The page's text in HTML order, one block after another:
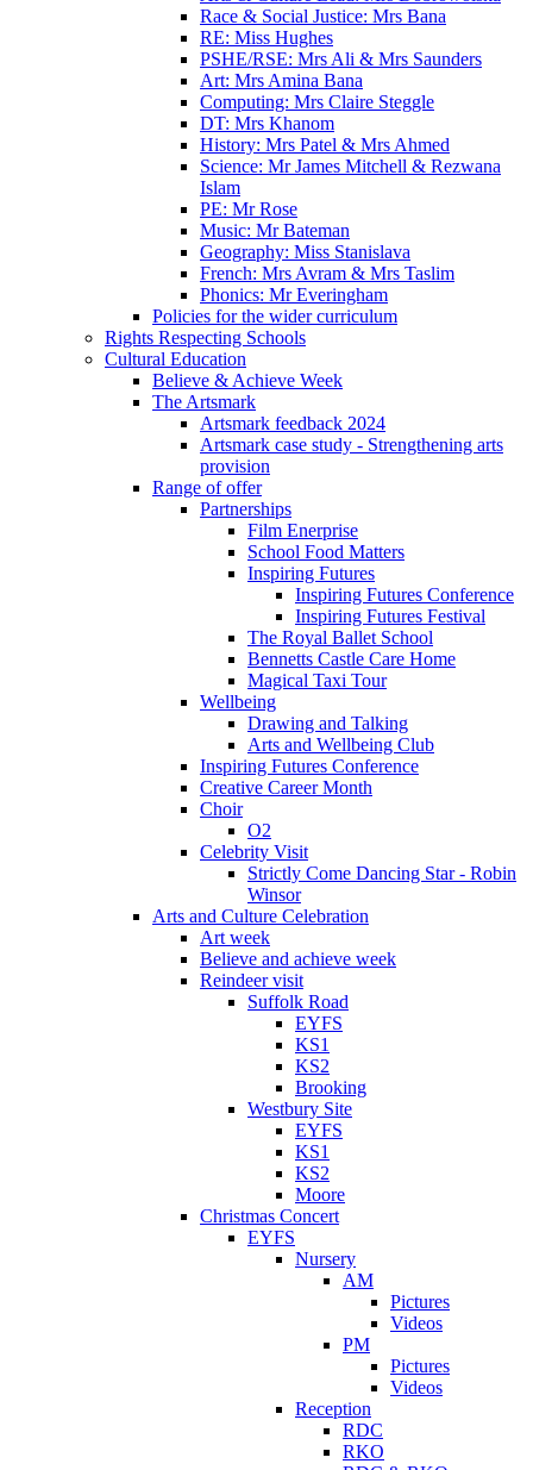
Race & Social Justice: Mrs Bana
RE: Miss Hughes
PSHE/RSE: Mrs Ali & Mrs Saunders
Art: Mrs Amina Bana
Computing: Mrs Claire Steggle
DT: Mrs Khanom
History: Mrs Patel & Mrs Ahmed
Science: Mr James Mitchell & Rezwana
Islam
PE: Mr Rose
Music: Mr Bateman
Geography: Miss Stanislava
French: Mrs Avram & Mrs Taslim
Phonics: Mr Everingham
Policies for the wider curriculum
Rights Respecting Schools
Cultural Education
Believe & Achieve Week
The Artsmark
Artsmark feedback 2024
Artsmark case study - Strengthening arts
provision
Range of offer
Partnerships
Film Enerprise
School Food Matters
Inspiring Futures
Inspiring Futures Conference
Inspiring Futures Festival
The Royal Ballet School
Bennetts Castle Care Home
Magical Taxi Tour
Wellbeing
Drawing and Talking
Arts and Wellbeing Club
Inspiring Futures Conference
Creative Career Month
Choir
O2
Celebrity Visit
Strictly Come Dancing Star - Robin
Winsor
Arts and Culture Celebration
Art week
Believe and achieve week
Reindeer visit
Suffolk Road
EYFS
KS1
KS2
Brooking
Westbury Site
EYFS
KS1
KS2
Moore
Christmas Concert
EYFS
Nursery
AM
Pictures
Videos
PM
Pictures
Videos
Reception
RDC
RKO